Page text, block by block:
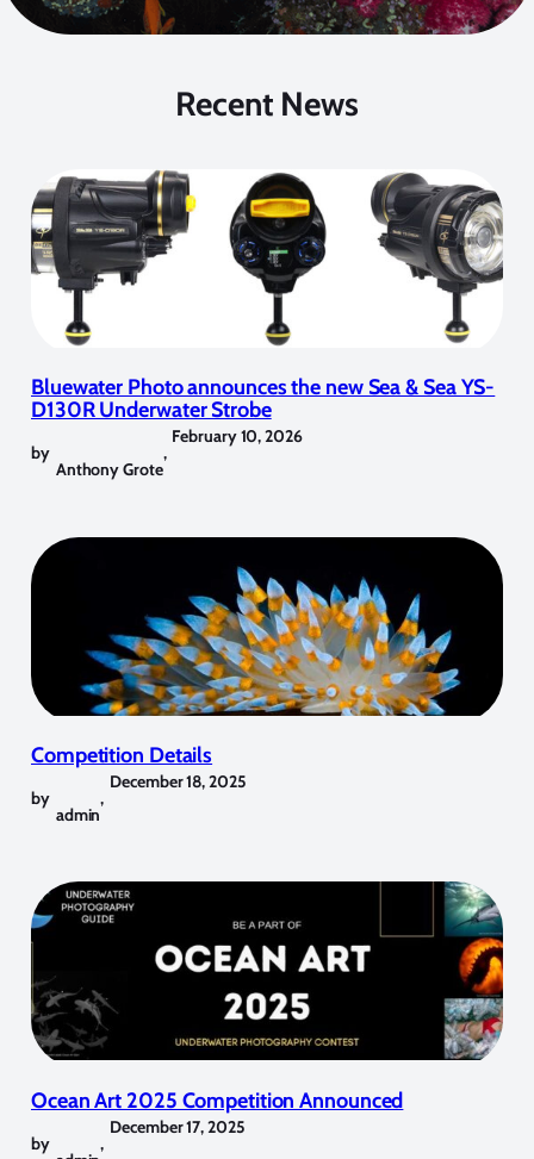
Recent News
Bluewater Photo announces the new Sea & Sea YS-
D130R Underwater Strobe
by
Anthony Grote
,
February 10, 2026
Competition Details
by
admin
,
December 18, 2025
Ocean Art 2025 Competition Announced
by ,
December 17, 2025